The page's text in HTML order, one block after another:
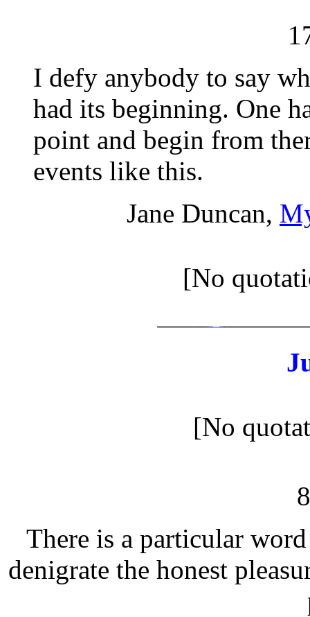
I defy anybody to say
had its beginning. One
point and begin from
events like this.
Jane Duncan,
[No
[No
8
There is a particular
denigrate the honest